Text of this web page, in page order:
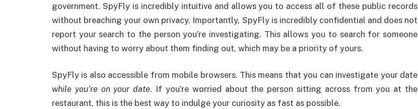
government. SpyFly is incredibly intuitive and allows you to access all of these public records
without breaching your own privacy. Importantly, SpyFly is incredibly confidential and does not
report your search to the person you’re investigating. This allows you to search for someone
without having to worry about them finding out, which may be a priority of yours.
SpyFly is also accessible from mobile browsers. This means that you can investigate your date
while you’re on your date. If you’re worried about the person sitting across from you at the
restaurant, this is the best way to indulge your curiosity as fast as possible.